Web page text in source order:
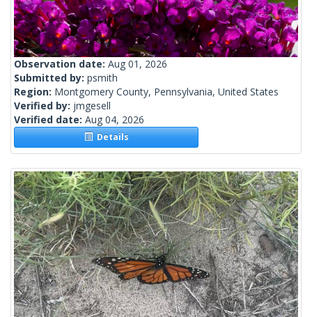
Observation date: Aug 01, 2026
Submitted by: psmith
Region: Montgomery County, Pennsylvania, United States
Verified by: jmgesell
Verified date: Aug 04, 2026
Details